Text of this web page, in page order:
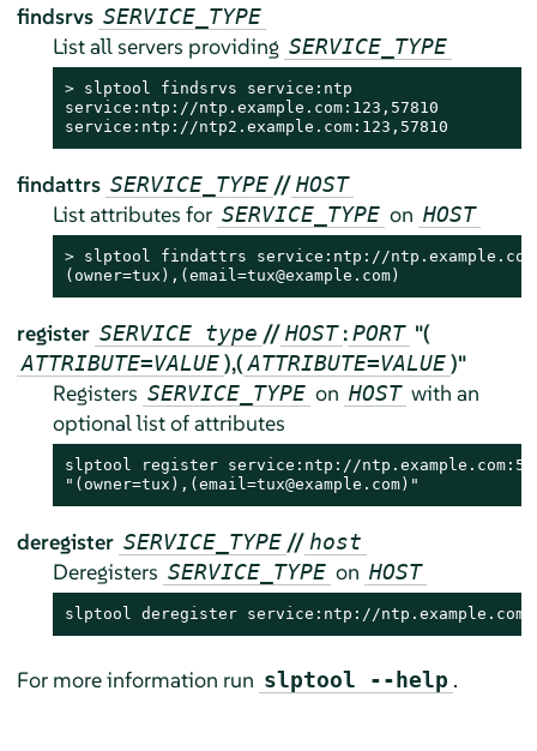
findsrvs SERVICE_TYPE
List all servers providing SERVICE_TYPE
> slptool findsrvs service:ntp
service:ntp://ntp.example.com:123,57810
service:ntp://ntp2.example.com:123,57810
findattrs SERVICE_TYPE // HOST
List attributes for SERVICE_TYPE on HOST
> slptool findattrs service:ntp://ntp.example.com
(owner=tux),(email=tux@example.com)
register SERVICE type // HOST : PORT "(
ATTRIBUTE=VALUE ),(ATTRIBUTE=VALUE )"
Registers SERVICE_TYPE on HOST with an
optional list of attributes
slptool register service:ntp://
"(owner=tux),(email=tux@example.com)"
deregister SERVICE_TYPE // host
Deregisters SERVICE_TYPE on HOST
slptool deregister service:ntp://ntp.example.com
For more information run slptool --help .